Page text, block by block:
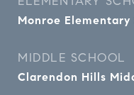
Monroe Elementary
MIDDLE SCHOOL
Clarendon Hills